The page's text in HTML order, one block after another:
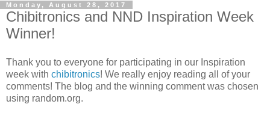
Monday, August 28, 2017
Chibitronics and NND Inspiration Week
Winner!
Thank you to everyone for participating in our Inspiration
week with chibitronics! We really enjoy reading all of your
comments! The blog and the winning comment was chosen
using random.org.